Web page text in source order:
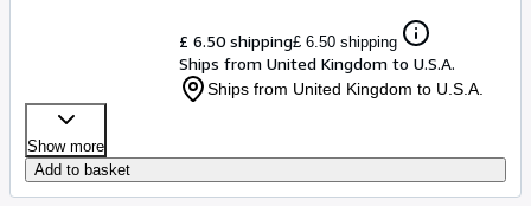
£ 6.50 shipping£ 6.50 shipping
Ships from United Kingdom to U.S.A.
Ships from United Kingdom to U.S.A.
Show more
Add to basket